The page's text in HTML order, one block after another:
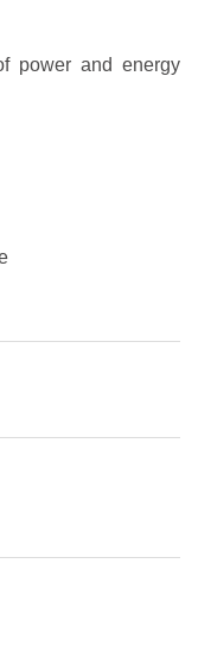
power and energy